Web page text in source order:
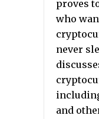
proves
who
never
and